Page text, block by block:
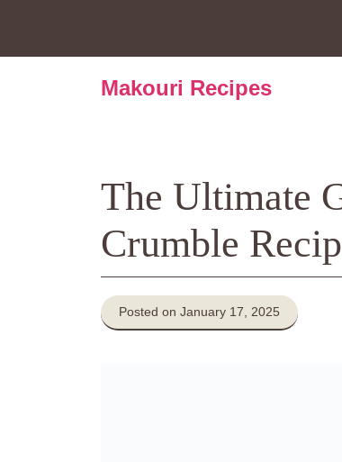
Makouri Recipes
The Ultimate
Crumble
Posted on January 17, 2025